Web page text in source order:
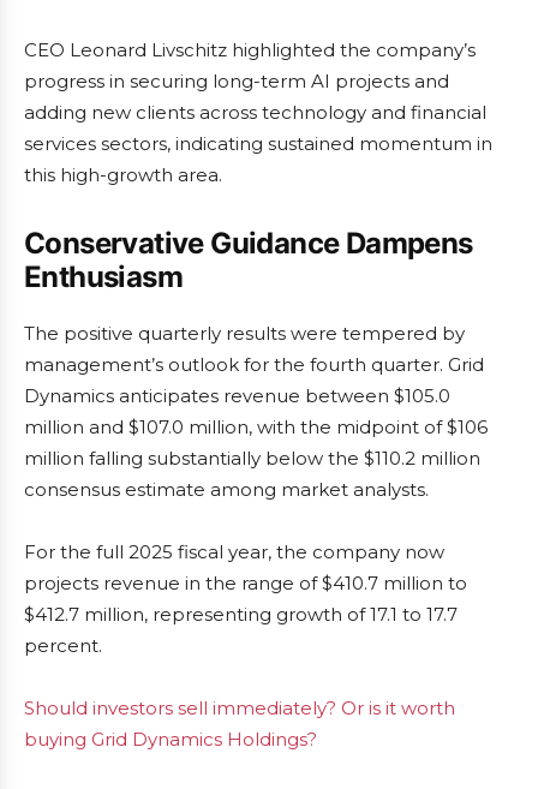
CEO Leonard Livschitz highlighted the company’s
progress in securing long-term AI projects and
adding new clients across technology and financial
services sectors, indicating sustained momentum in
this high-growth area.
Conservative Guidance Dampens
Enthusiasm
The positive quarterly results were tempered by
management’s outlook for the fourth quarter. Grid
Dynamics anticipates revenue between $105.0
million and $107.0 million, with the midpoint of $106
million falling substantially below the $110.2 million
consensus estimate among market analysts.
For the full 2025 fiscal year, the company now
projects revenue in the range of $410.7 million to
$412.7 million, representing growth of 17.1 to 17.7
percent.
Should investors sell immediately? Or is it worth
buying Grid Dynamics Holdings?